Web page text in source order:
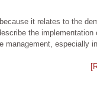
it relates to the
the implementation
especially